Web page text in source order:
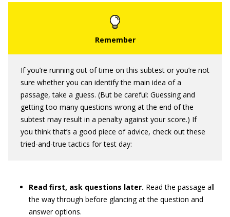
If you’re running out of time on this subtest or you’re not
sure whether you can identify the main idea of a
passage, take a guess. (But be careful: Guessing and
getting too many questions wrong at the end of the
subtest may result in a penalty against your score.) If
you think that’s a good piece of advice, check out these
tried-and-true tactics for test day:
Read first, ask questions later. Read the passage all
the way through before glancing at the question and
answer options.